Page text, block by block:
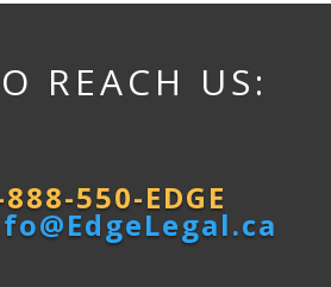
REACH US:
550-EDGE